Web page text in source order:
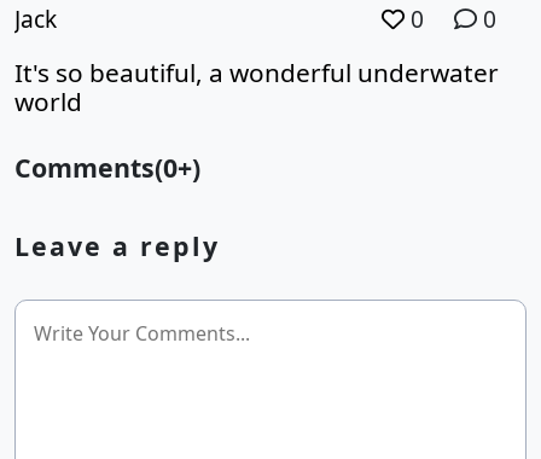
Jack 0 0
It's so beautiful, a wonderful underwater
world
Comments(0+)
Leave a reply